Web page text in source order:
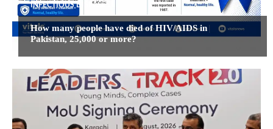
INFECTIOUS DISEASES
How many people have died of HIV/AIDS in
Pakistan, 25,000 or more?